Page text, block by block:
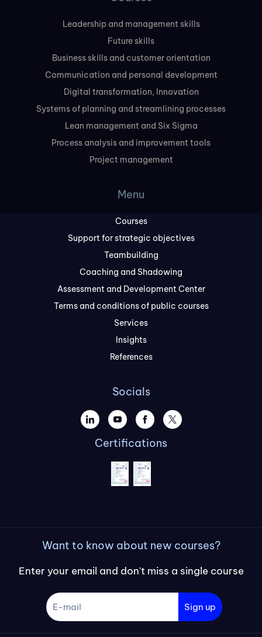
Leadership and management skills
Future skills
Business skills and customer orientation
Communication and personal development
Digital transformation, Innovation
Systems of planning and streamlining processes
Lean management and Six Sigma
Process analysis and improvement tools
Project management
Menu
Courses
Support for strategic objectives
Teambuilding
Coaching and Shadowing
Assessment and Development Center
Terms and conditions of public courses
Services
Insights
References
Socials
Certifications
Want to know about new courses?
Enter your email and don't miss a single course
Sign up